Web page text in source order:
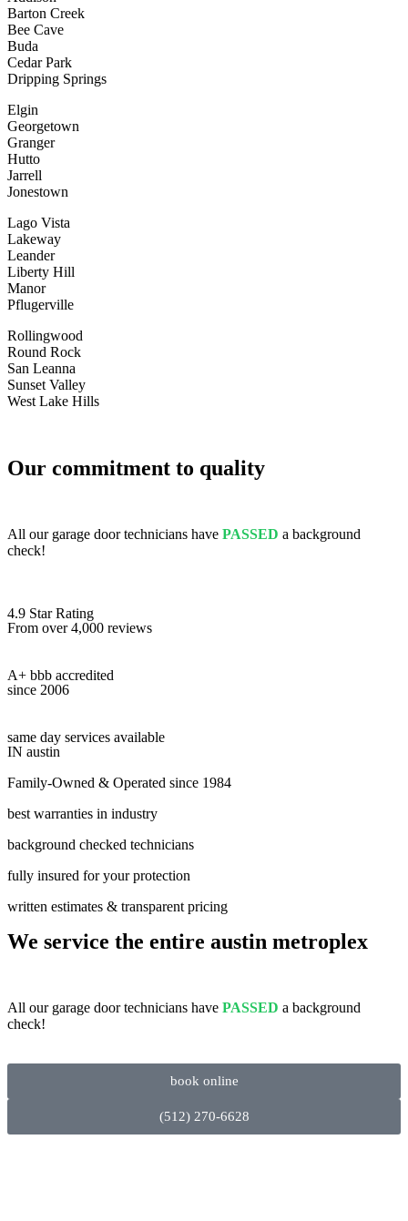
Barton Creek
Bee Cave
Buda
Cedar Park
Dripping Springs
Elgin
Georgetown
Granger
Hutto
Jarrell
Jonestown
Lago Vista
Lakeway
Leander
Liberty Hill
Manor
Pflugerville
Rollingwood
Round Rock
San Leanna
Sunset Valley
West Lake Hills
Our commitment to quality
All our garage door technicians have PASSED a background
check!
4.9 Star Rating
From over 4,000 reviews
A+ bbb accredited
since 2006
same day services available
IN austin
Family-Owned & Operated since 1984
best warranties in industry
background checked technicians
fully insured for your protection
written estimates & transparent pricing
We service the entire austin metroplex
All our garage door technicians have PASSED a background
check!
book online
(512) 270-6628